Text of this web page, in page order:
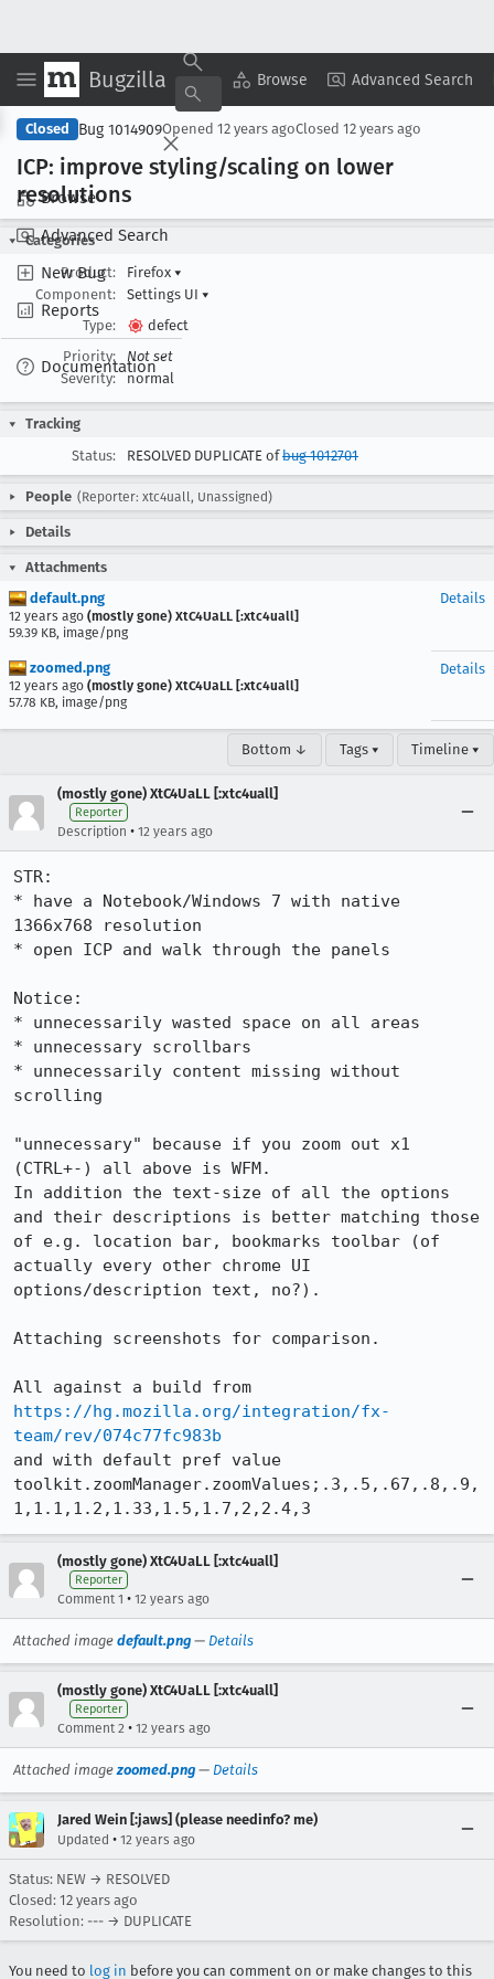
Bugzilla Browse Advanced Search
Browse
Advanced Search
New Bug
Reports
Documentation
Copy Summary ▾ View ▾
Closed Bug 1014909Opened 12 years agoClosed 12 years ago
ICP: improve styling/scaling on lower
resolutions
Categories
Product:
Firefox ▾
Component:
Settings UI ▾
Type:
defect
Priority:
Not set
Severity:
normal
Tracking
Status:
RESOLVED DUPLICATE ofbug 1012701
People (Reporter: xtc4uall, Unassigned)
Details
Attachments
default.png
12 years ago (mostly gone) XtC4UaLL [:xtc4uall]
59.39 KB, image/png
Details
zoomed.png
12 years ago (mostly gone) XtC4UaLL [:xtc4uall]
57.78 KB, image/png
Details
Bottom ↓ Tags ▾ Timeline ▾
(mostly gone) XtC4UaLL [:xtc4uall]
Reporter
Description • 12 years ago
STR:
* have a Notebook/Windows 7 with native
1366x768 resolution
* open ICP and walk through the panels
Notice:
* unnecessarily wasted space on all areas
* unnecessary scrollbars
* unnecessarily content missing without
scrolling
"unnecessary" because if you zoom out x1
(CTRL+-) all above is WFM.
In addition the text-size of all the options
and their descriptions is better matching those
of e.g. location bar, bookmarks toolbar (of
actually every other chrome UI
options/description text, no?).
Attaching screenshots for comparison.
https://hg.mozilla.org/integration/fx-
team/rev/074c77fc983b
and with default pref value
toolkit.zoomManager.zoomValues;.3,.5,.67,.8,.9,
1,1.1,1.2,1.33,1.5,1.7,2,2.4,3
(mostly gone) XtC4UaLL [:xtc4uall]
Reporter
Comment 1 • 12 years ago
Attached image default.png — Details
(mostly gone) XtC4UaLL [:xtc4uall]
Reporter
Comment 2 • 12 years ago
Attached imagezoomed.png — Details
Jared Wein [:jaws] (please needinfo? me)
Updated • 12 years ago
Status: NEW → RESOLVED
Closed: 12 years ago
Resolution: --- → DUPLICATE
You need to log in before you can comment on or make changes to this